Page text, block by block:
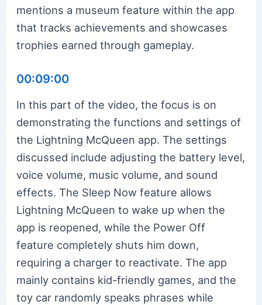
mentions a museum feature within the app
that tracks achievements and showcases
trophies earned through gameplay.
00:09:00
In this part of the video, the focus is on
demonstrating the functions and settings of
the Lightning McQueen app. The settings
discussed include adjusting the battery level,
voice volume, music volume, and sound
effects. The Sleep Now feature allows
Lightning McQueen to wake up when the
app is reopened, while the Power Off
feature completely shuts him down,
requiring a charger to reactivate. The app
mainly contains kid-friendly games, and the
toy car randomly speaks phrases while